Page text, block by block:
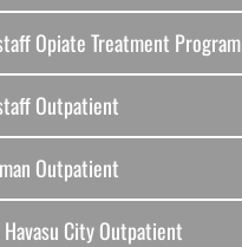
Opiate Treatment Program
Outpatient
Outpatient
Havasu City Outpatient